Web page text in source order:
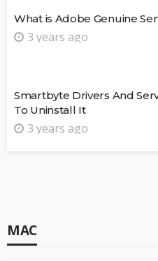
What is Adobe Genuine
3 years ago
Smartbyte Drivers And
To Uninstall It
3 years ago
MAC